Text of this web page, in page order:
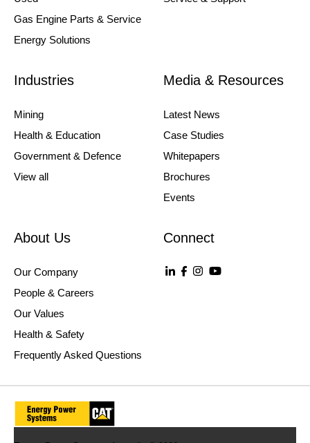
Gas Engine Parts & Service
Energy Solutions
Industries
Mining
Health & Education
Government & Defence
View all
Media & Resources
Latest News
Case Studies
Whitepapers
Brochures
Events
About Us
Our Company
People & Careers
Our Values
Health & Safety
Frequently Asked Questions
Connect